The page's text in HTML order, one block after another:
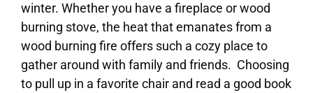
winter. Whether you have a fireplace or wood
burning stove, the heat that emanates from a
wood burning fire offers such a cozy place to
gather around with family and friends. Choosing
to pull up in a favorite chair and read a good book